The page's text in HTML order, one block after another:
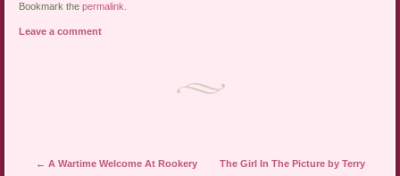
Bookmark thepermalink
Leave a comment
Post navigation
← A Wartime Welcome At Rookery
The Girl In The Picture by Terry